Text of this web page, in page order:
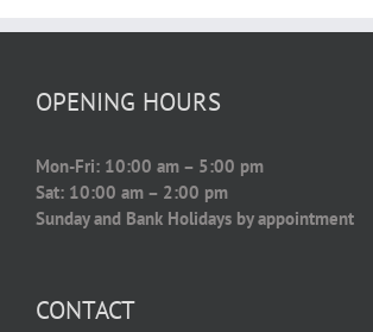
OPENING HOURS
Mon-Fri: 10:00 am – 5:00 pm
Sat: 10:00 am – 2:00 pm
Sunday and Bank Holidays by appointment
CONTACT